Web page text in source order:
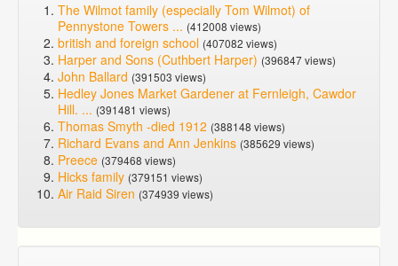
The Wilmot family (especially Tom Wilmot) of
Pennystone Towers ... (412008 views)
british and foreign school (407082 views)
Harper and Sons (Cuthbert Harper) (396847 views)
John Ballard (391503 views)
Hedley Jones Market Gardener at Fernleigh, Cawdor
Hill. ... (391481 views)
Thomas Smyth -died 1912 (388148 views)
Richard Evans and Ann Jenkins (385629 views)
Preece (379468 views)
Hicks family (379151 views)
Air Raid Siren (374939 views)